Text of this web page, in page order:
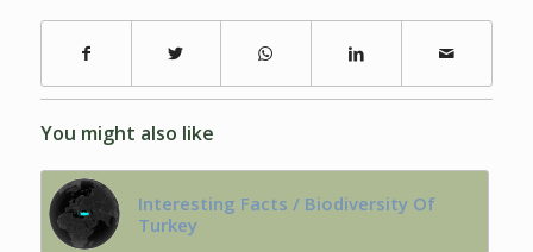
You might also like
Interesting Facts / Biodiversity Of
Turkey